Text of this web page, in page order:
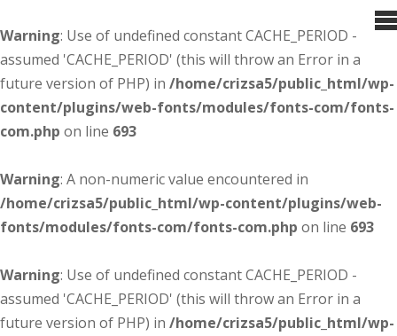
Warning: Use of undefined constant CACHE_PERIOD -
assumed 'CACHE_PERIOD' (this will throw an Error in a
future version of PHP) in /home/crizsa5/public_html/wp-
content/plugins/web-fonts/modules/fonts-com/fonts-
com.php on line 693
Warning: A non-numeric value encountered in
/home/crizsa5/public_html/wp-content/plugins/web-
fonts/modules/fonts-com/fonts-com.php on line 693
Warning: Use of undefined constant CACHE_PERIOD -
assumed 'CACHE_PERIOD' (this will throw an Error in a
future version of PHP) in /home/crizsa5/public_html/wp-